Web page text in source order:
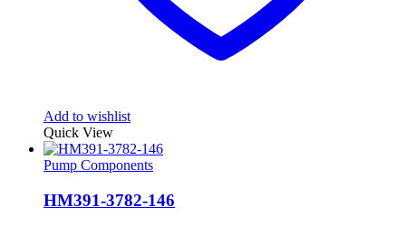
Add to wishlist
Quick View
Pump Components
HM391-3782-146